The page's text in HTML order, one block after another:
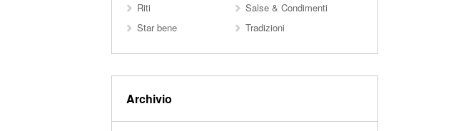
Riti
Salse & Condimenti
Star bene
Tradizioni
Archivio